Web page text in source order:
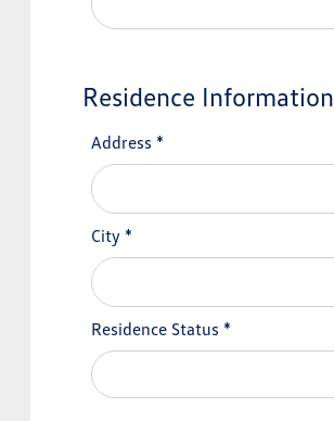
Residence Information
Address *
City *
Residence Status *